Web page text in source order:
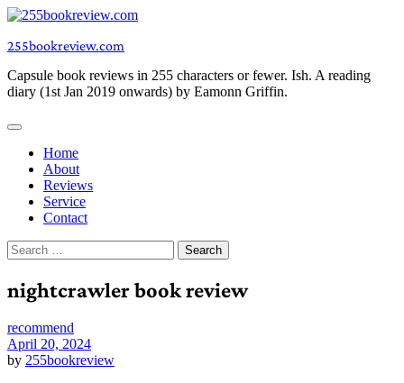
Skip
content
255bookreview.com
Capsule book reviews in 255 characters or fewer. Ish. A reading
diary (1st Jan 2019 onwards) by Eamonn Griffin.
Home
About
Reviews
Service
Contact
Search
for:
nightcrawler book review
recommend
April 20, 2024
by 255bookreview